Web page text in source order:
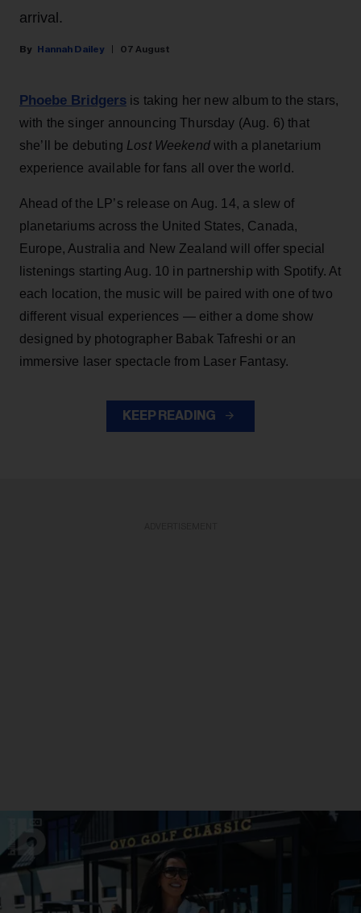
arrival.
Hannah Dailey 07 August
Phoebe Bridgers is taking her new album to the stars,
with the singer announcing Thursday (Aug. 6) that
she’ll be debuting Lost Weekendwith a planetarium
experience available for fans all over the world.
Ahead of the LP’s release on Aug. 14, a slew of
planetariums across the United States, Canada,
Europe, Australia and New Zealand will offer special
listenings starting Aug. 10 in partnership with Spotify. At
each location, the music will be paired with one of two
different visual experiences — either a dome show
designed by photographer Babak Tafreshi or an
immersive laser spectacle from Laser Fantasy.
KEEP READING